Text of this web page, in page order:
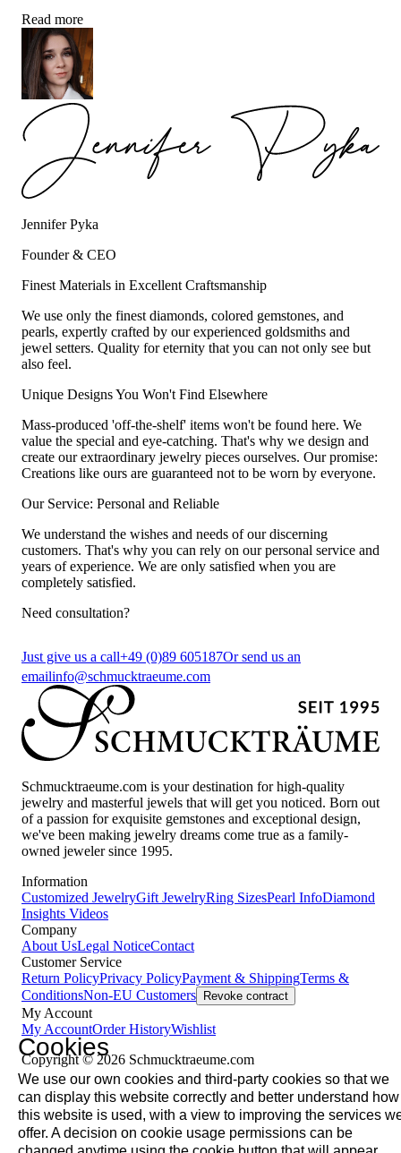
Read more
Jennifer Pyka
Founder & CEO
Finest Materials in Excellent Craftsmanship
We use only the finest diamonds, colored gemstones, and
pearls, expertly crafted by our experienced goldsmiths and
jewel setters. Quality for eternity that you can not only see but
also feel.
Unique Designs You Won't Find Elsewhere
Mass-produced 'off-the-shelf' items won't be found here. We
value the special and eye-catching. That's why we design and
create our extraordinary jewelry pieces ourselves. Our promise:
Creations like ours are guaranteed not to be worn by everyone.
Our Service: Personal and Reliable
We understand the wishes and needs of our discerning
customers. That's why you can rely on our personal service and
years of experience. We are only satisfied when you are
completely satisfied.
Need consultation?
Just give us a call+49 (0)89 605187Or send us an
emailinfo@schmucktraeume.com
Schmucktraeume.com is your destination for high-quality
jewelry and masterful jewels that will get you noticed. Born out
of a passion for exquisite gemstones and exceptional design,
we've been making jewelry dreams come true as a family-
owned jeweler since 1995.
Information
Customized JewelryGift JewelryRing SizesPearl InfoDiamond
Insights Videos
Company
About UsLegal NoticeContact
Customer Service
Return PolicyPrivacy PolicyPayment & ShippingTerms &
ConditionsNon-EU Customers Revoke contract
My Account
My AccountOrder HistoryWishlist
Copyright © 2026 Schmucktraeume.com
Cookies
We use our own cookies and third-party cookies so that we
can display this website correctly and better understand how
this website is used, with a view to improving the services
offer. A decision on cookie usage permissions can be